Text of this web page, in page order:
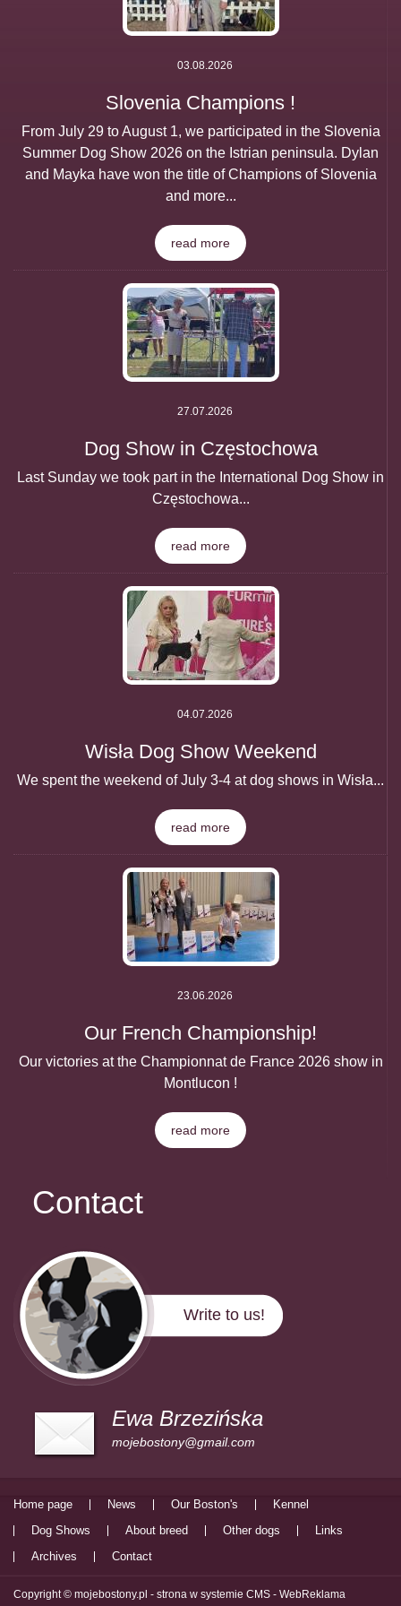
03.08.2026
Slovenia Champions !
From July 29 to August 1, we participated in the Slovenia
Summer Dog Show 2026 on the Istrian peninsula. Dylan
and Mayka have won the title of Champions of Slovenia
and more...
read more
27.07.2026
Dog Show in Częstochowa
Last Sunday we took part in the International Dog Show in
Częstochowa...
read more
04.07.2026
Wisła Dog Show Weekend
We spent the weekend of July 3-4 at dog shows in Wisła...
read more
23.06.2026
Our French Championship!
Our victories at the Championnat de France 2026 show in
Montlucon !
read more
Contact
Write to us!
Ewa Brzezińska
mojebostony@gmail.com
Home page News Our Boston's
Kennel
Dog Shows
About breed Other dogs
Links
Archives
Contact
Copyright © mojebostony.pl - strona w systemie CMS - WebReklama